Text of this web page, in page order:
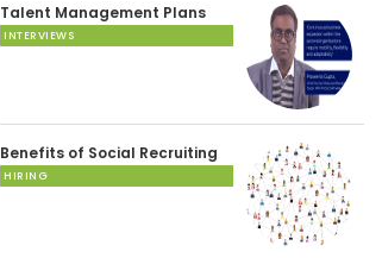
Talent Management Plans
INTERVIEWS
Benefits of Social Recruiting
HIRING